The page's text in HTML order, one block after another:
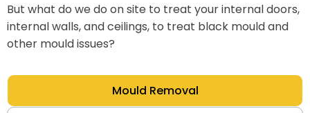
But what do we do on site to treat your internal doors,
internal walls, and ceilings, to treat black mould and
other mould issues?
Mould Removal